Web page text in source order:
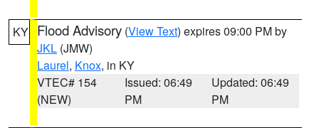
KY Flood Advisory (View Text) expires 09:00 PM by
JKL (JMW)
Laurel, Knox, in KY
VTEC# 154
(NEW)
Issued: 06:49
PM
Updated: 06:49
PM